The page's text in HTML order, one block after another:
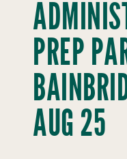
PREP
AUG 25